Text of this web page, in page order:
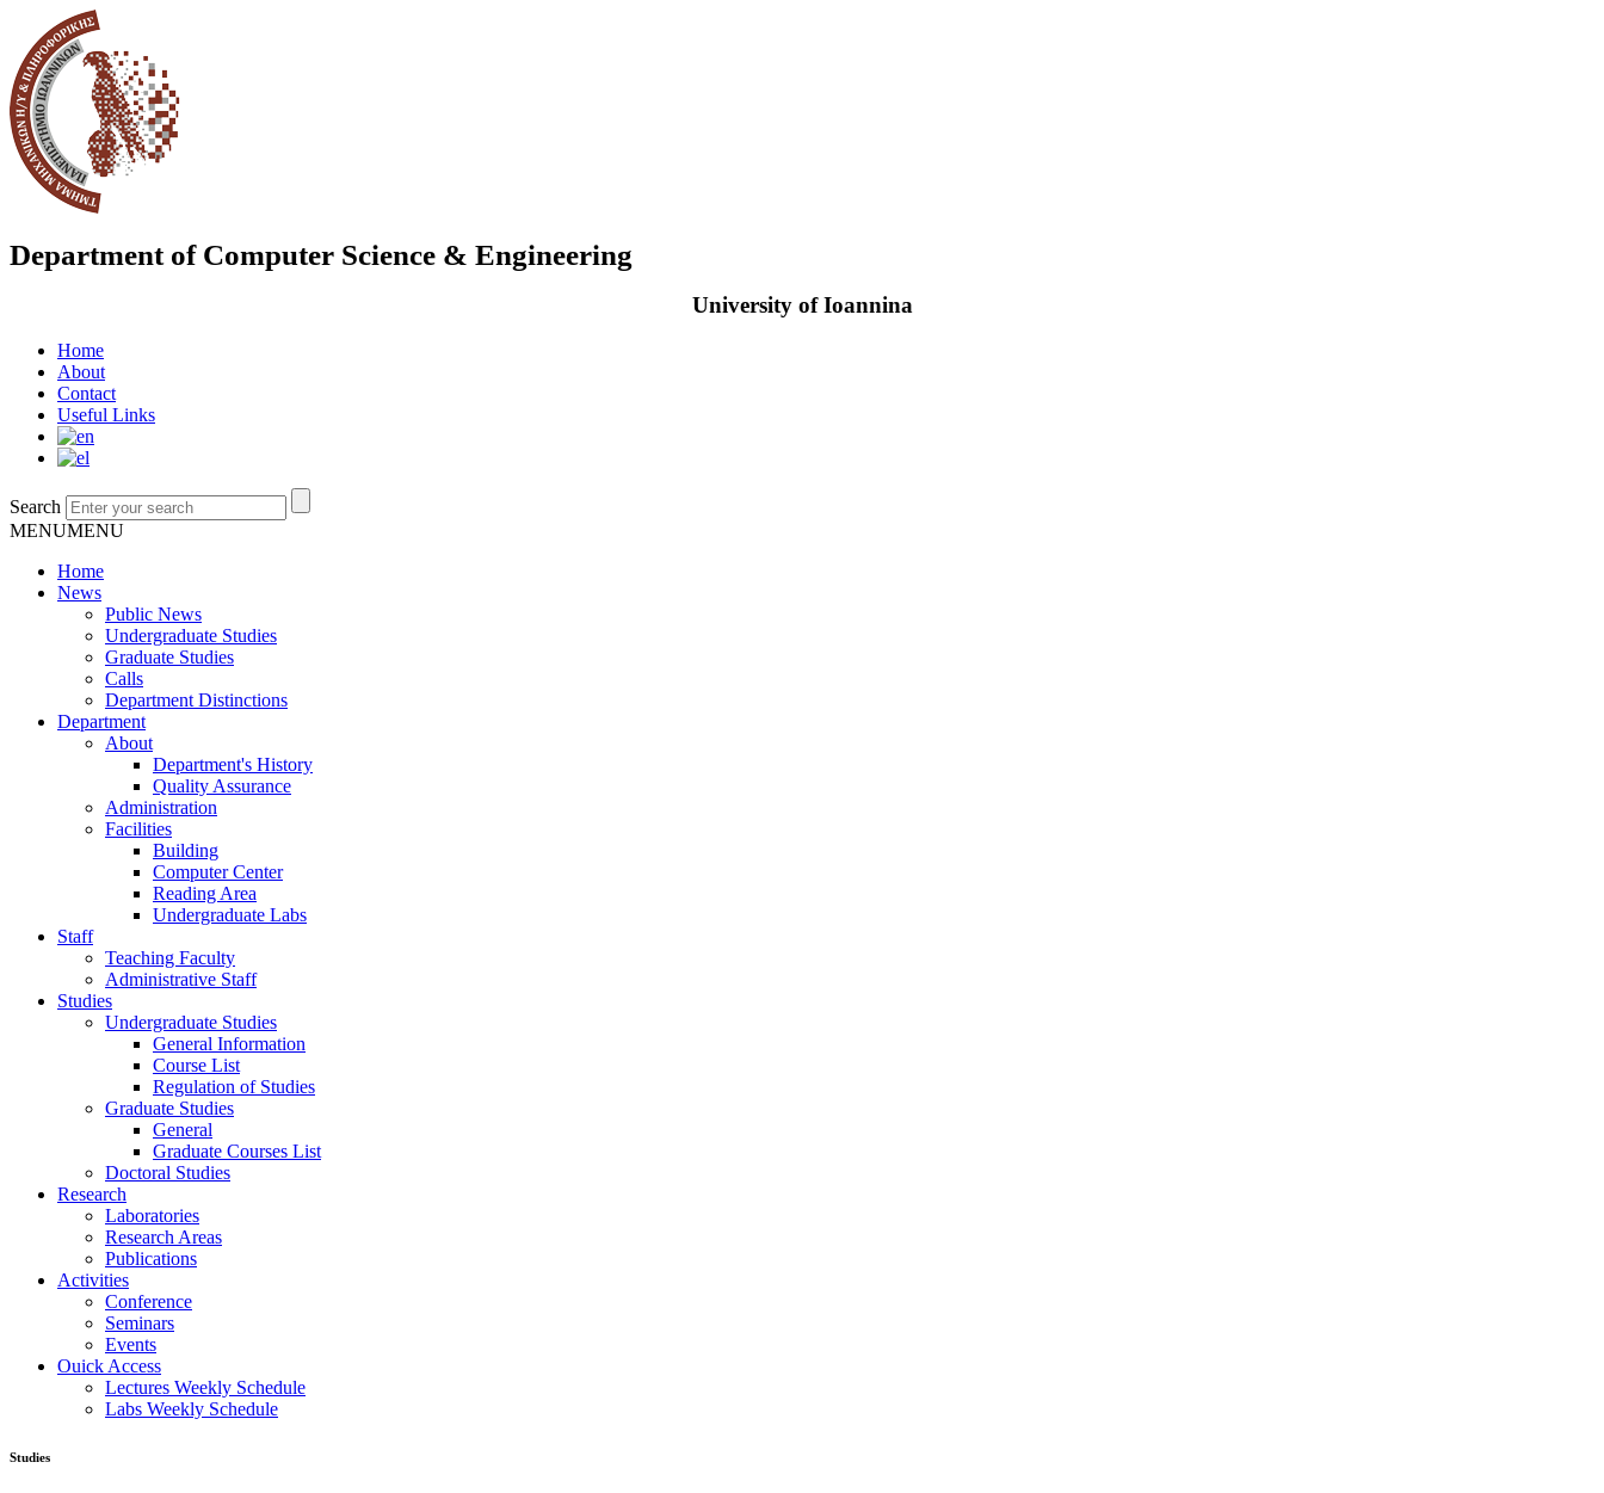
Department of Computer Science & Engineering
University of Ioannina
Home
About
Contact
Useful Links
Search
MENUMENU
Home
News
Public News
Undergraduate Studies
Graduate Studies
Calls
Department Distinctions
Department
About
Department's History
Quality Assurance
Administration
Facilities
Building
Computer Center
Reading Area
Undergraduate Labs
Staff
Teaching Faculty
Administrative Staff
Studies
Undergraduate Studies
General Information
Course List
Regulation of Studies
Graduate Studies
General
Graduate Courses List
Doctoral Studies
Research
Laboratories
Research Areas
Publications
Activities
Conference
Seminars
Events
Ouick Access
Lectures Weekly Schedule
Labs Weekly Schedule
Studies